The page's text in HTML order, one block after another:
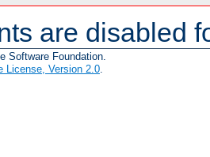
are disabled
Software Foundation.
License, Version 2.0.